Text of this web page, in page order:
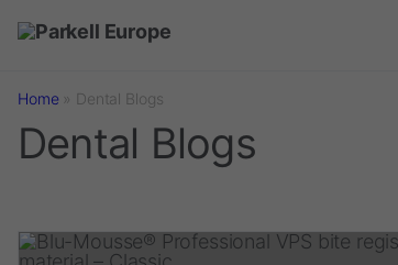
Skip to main content
Home» Dental Blogs
Dental Blogs